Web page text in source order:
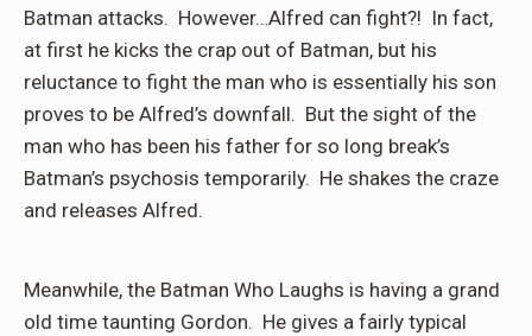
Batman attacks. However…Alfred can fight?! In fact,
at first he kicks the crap out of Batman, but his
reluctance to fight the man who is essentially his son
proves to be Alfred’s downfall. But the sight of the
man who has been his father for so long break’s
Batman’s psychosis temporarily. He shakes the craze
and releases Alfred.
Meanwhile, the Batman Who Laughs is having a grand
old time taunting Gordon. He gives a fairly typical